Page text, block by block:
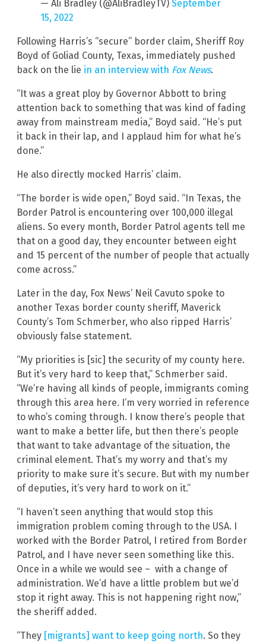
— Ali Bradley (@AliBradleyTV) September
15, 2022
Following Harris’s “secure” border claim, Sheriff Roy
Boyd of Goliad County, Texas, immediately pushed
back on the lie in an interview with Fox News.
“It was a great ploy by Governor Abbott to bring
attention back to something that was kind of fading
away from mainstream media,” Boyd said. “He’s put
it back in their lap, and I applaud him for what he’s
done.”
He also directly mocked Harris’ claim.
“The border is wide open,” Boyd said. “In Texas, the
Border Patrol is encountering over 100,000 illegal
aliens. So every month, Border Patrol agents tell me
that on a good day, they encounter between eight
and 15 percent of the number of people that actually
come across.”
Later in the day, Fox News’ Neil Cavuto spoke to
another Texas border county sheriff, Maverick
County’s Tom Schmerber, who also ripped Harris’
obviously false statement.
“My priorities is [sic] the security of my county here.
But it’s very hard to keep that,” Schmerber said.
“We’re having all kinds of people, immigrants coming
through this area here. I’m very worried in reference
to who’s coming through. I know there’s people that
want to make a better life, but then there’s people
that want to take advantage of the situation, the
criminal element. That’s my worry and that’s my
priority to make sure it’s secure. But with my number
of deputies, it’s very hard to work on it.”
“I haven’t seen anything that would stop this
immigration problem coming through to the USA. I
worked with the Border Patrol, I retired from Border
Patrol, and I have never seen something like this.
Once in a while we would see – with a change of
administration. We’d have a little problem but we’d
stop it right away. This is not happening right now,”
the sheriff added.
“They [migrants] want to keep going north. So they